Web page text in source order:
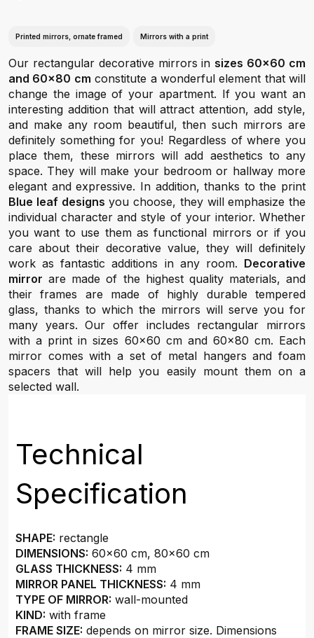
Printed mirrors, ornate framed Mirrors with a print
Our rectangular decorative mirrors in sizes 60x60 cm
and 60x80 cm constitute a wonderful element that will
change the image of your apartment. If you want an
interesting addition that will attract attention, add style,
and make any room beautiful, then such mirrors are
definitely something for you! Regardless of where you
place them, these mirrors will add aesthetics to any
space. They will make your bedroom or hallway more
elegant and expressive. In addition, thanks to the print
Blue leaf designs you choose, they will emphasize the
individual character and style of your interior. Whether
you want to use them as functional mirrors or if you
care about their decorative value, they will definitely
work as fantastic additions in any room. Decorative
mirror are made of the highest quality materials, and
their frames are made of highly durable tempered
glass, thanks to which the mirrors will serve you for
many years. Our offer includes rectangular mirrors
with a print in sizes 60x60 cm and 60x80 cm. Each
mirror comes with a set of metal hangers and foam
spacers that will help you easily mount them on a
selected wall.
Technical
Specification
SHAPE: rectangle
DIMENSIONS: 60x60 cm, 80x60 cm
GLASS THICKNESS: 4 mm
MIRROR PANEL THICKNESS: 4 mm
TYPE OF MIRROR: wall-mounted
KIND: with frame
FRAME SIZE: depends on mirror size. Dimensions